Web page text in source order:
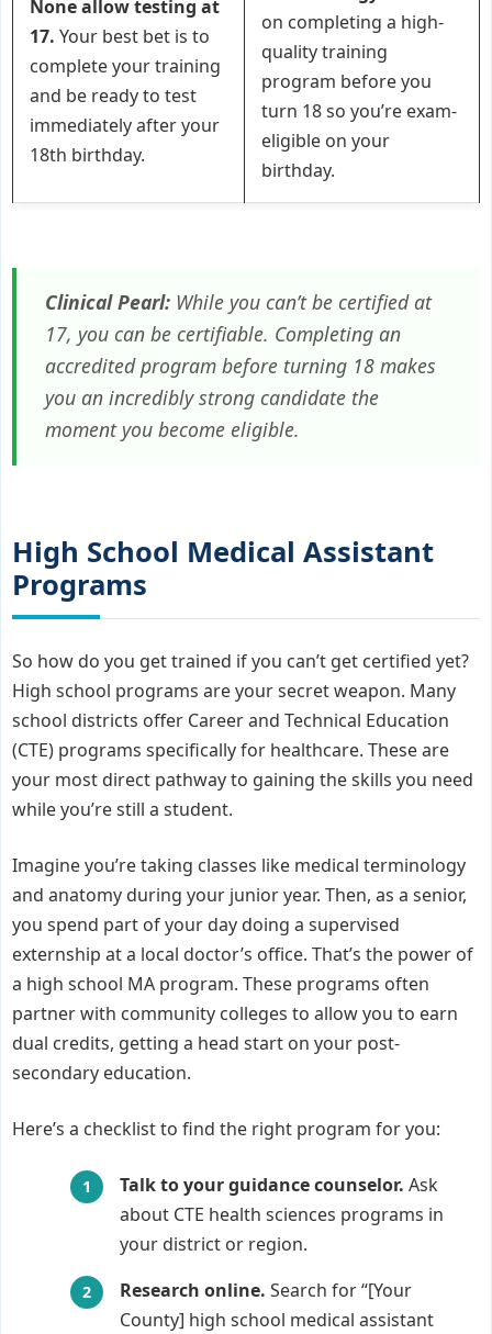
None allow testing at
17. Your best bet is to
complete your training
and be ready to test
immediately after your
18th birthday.
on completing a high-
quality training
program before you
turn 18 so you’re exam-
eligible on your
birthday.
Clinical Pearl: While you can’t be certifiedat
17, you can be certifiable. Completing an
accredited program before turning 18 makes
you an incredibly strong candidate the
moment you become eligible.
High School Medical Assistant
Programs
So how do you get trained if you can’t get certified yet?
High school programs are your secret weapon. Many
school districts offer Career and Technical Education
(CTE) programs specifically for healthcare. These are
your most direct pathway to gaining the skills you need
while you’re still a student.
Imagine you’re taking classes like medical terminology
and anatomy during your junior year. Then, as a senior,
you spend part of your day doing a supervised
externship at a local doctor’s office. That’s the power of
a high school MA program. These programs often
partner with community colleges to allow you to earn
dual credits, getting a head start on your post-
secondary education.
Here’s a checklist to find the right program for you:
Talk to your guidance counselor. Ask
about CTE health sciences programs in
your district or region.
Research online. Search for “[Your
County] high school medical assistant